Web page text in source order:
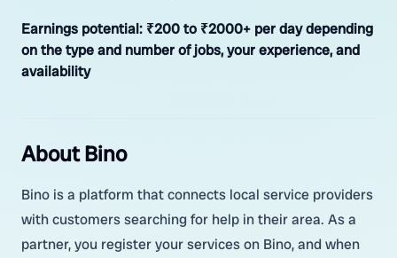
Earnings potential: ₹200 to ₹2000+ per day depending
on the type and number of jobs, your experience, and
availability
About Bino
Bino is a platform that connects local service providers
with customers searching for help in their area. As a
partner, you register your services on Bino, and when